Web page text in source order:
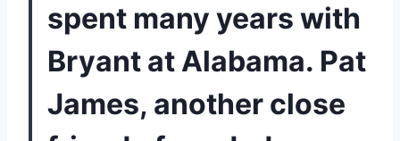
spent many years with
Bryant at Alabama. Pat
James, another close